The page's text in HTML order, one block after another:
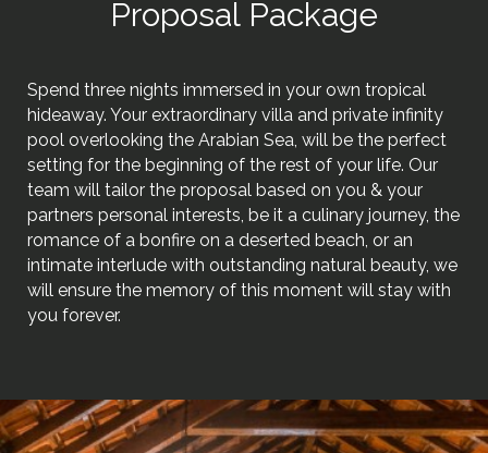
Proposal Package
Spend three nights immersed in your own tropical
hideaway. Your extraordinary villa and private infinity
pool overlooking the Arabian Sea, will be the perfect
setting for the beginning of the rest of your life. Our
team will tailor the proposal based on you & your
partners personal interests, be it a culinary journey, the
romance of a bonfire on a deserted beach, or an
intimate interlude with outstanding natural beauty, we
will ensure the memory of this moment will stay with
you forever.